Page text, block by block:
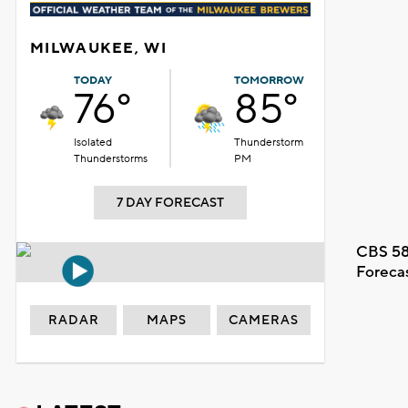
MILWAUKEE, WI
TODAY
76°
Isolated
Thunderstorms
TOMORROW
85°
Thunderstorm
PM
7 DAY FORECAST
CBS
RADAR MAPS CAMERAS